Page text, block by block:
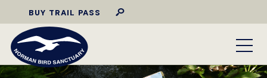
BUY TRAIL PASS